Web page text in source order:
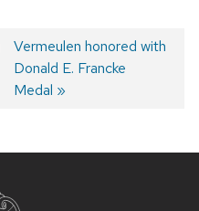
Next
post:
Vermeulen honored with
Donald E. Francke
Medal